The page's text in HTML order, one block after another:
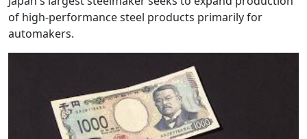
of high-performance steel products primarily for
automakers.